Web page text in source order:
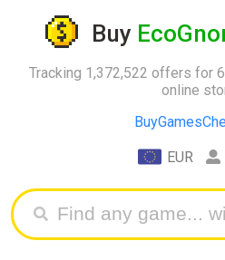
Buy
Tracking 1,372,522 offers for
online
EUR